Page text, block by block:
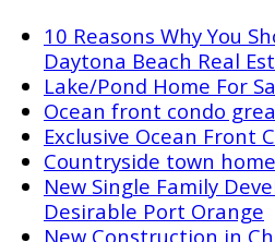
10 Reasons Why You
Daytona Beach Real
Lake/Pond Home For
Ocean front condo
Exclusive Ocean Front
Countryside town
New Single Family
Desirable Port Orange
New Construction in